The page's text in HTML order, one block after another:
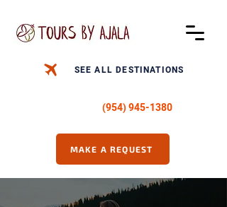
SEE ALL DESTINATIONS
(954) 945-1380
MAKE A REQUEST